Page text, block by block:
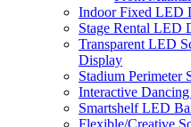
Indoor Fixed LED
Stage Rental LED
Transparent LED
Display
Stadium Perimeter
Interactive
Smartshelf LED
Flexible/Creative